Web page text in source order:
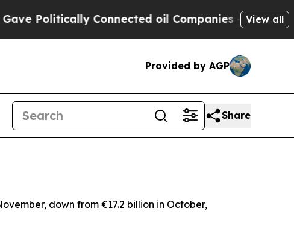
Connected oil Companies — not View all
Provided by AGP
Share
down from €17.2 billion in October,